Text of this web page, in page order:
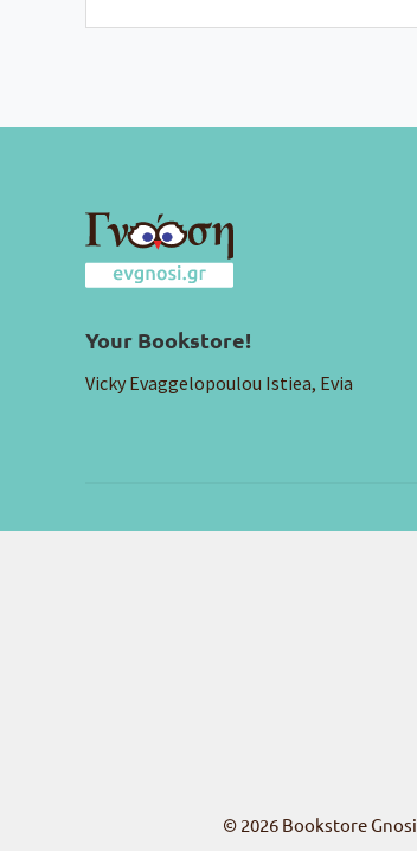
Your Bookstore!
Vicky Evaggelopoulou Istiea, Evia
© 2026 Bookstore Gnosi